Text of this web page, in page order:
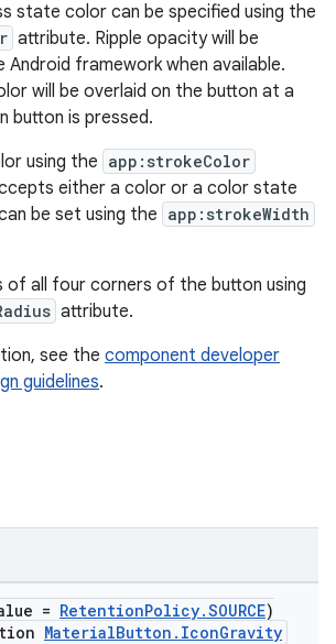
state color can be specified using the
attribute. Ripple opacity will be
Android framework when available.
will be overlaid on the button at a
button is pressed.
using the app:strokeColor
either a color or a color state
be set using the app:strokeWidth
of all four corners of the button using
attribute.
see the component developer
guidelines.
= RetentionPolicy.SOURCE)
MaterialButton.IconGravity